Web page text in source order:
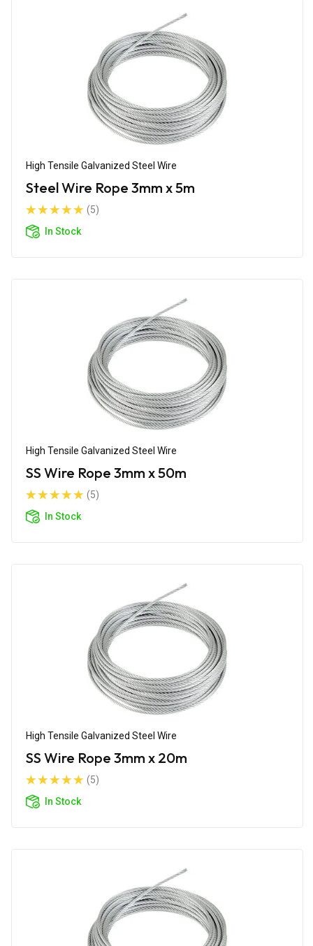
High Tensile Galvanized Steel Wire
Steel Wire Rope 3mm x 5m
(5)
In Stock
High Tensile Galvanized Steel Wire
SS Wire Rope 3mm x 50m
(5)
In Stock
High Tensile Galvanized Steel Wire
SS Wire Rope 3mm x 20m
(5)
In Stock